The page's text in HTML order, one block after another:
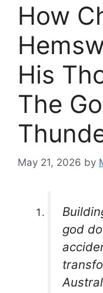
How
His
The
May 21, 2026 by
god